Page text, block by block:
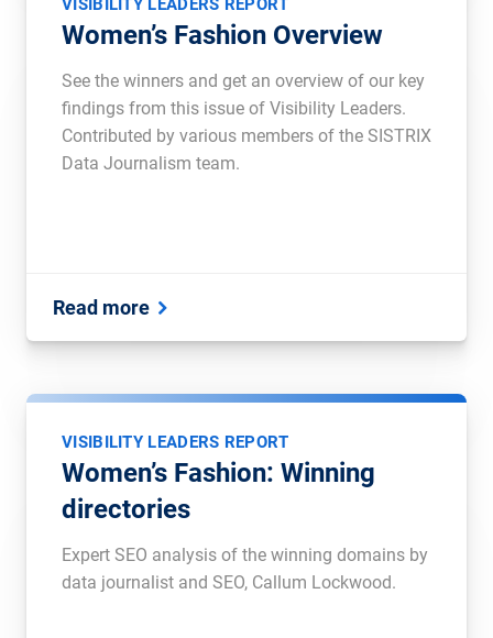
VISIBILITY LEADERS REPORT
Women’s Fashion Overview
See the winners and get an overview of our key
findings from this issue of Visibility Leaders.
Contributed by various members of the SISTRIX
Data Journalism team.
Read more
VISIBILITY LEADERS REPORT
Women’s Fashion: Winning
directories
Expert SEO analysis of the winning domains by
data journalist and SEO, Callum Lockwood.